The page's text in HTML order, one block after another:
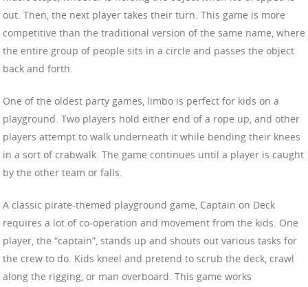
out. Then, the next player takes their turn. This game is more
competitive than the traditional version of the same name, where
the entire group of people sits in a circle and passes the object
back and forth.
One of the oldest party games, limbo is perfect for kids on a
playground. Two players hold either end of a rope up, and other
players attempt to walk underneath it while bending their knees
in a sort of crabwalk. The game continues until a player is caught
by the other team or falls.
A classic pirate-themed playground game, Captain on Deck
requires a lot of co-operation and movement from the kids. One
player, the “captain”, stands up and shouts out various tasks for
the crew to do. Kids kneel and pretend to scrub the deck, crawl
along the rigging, or man overboard. This game works